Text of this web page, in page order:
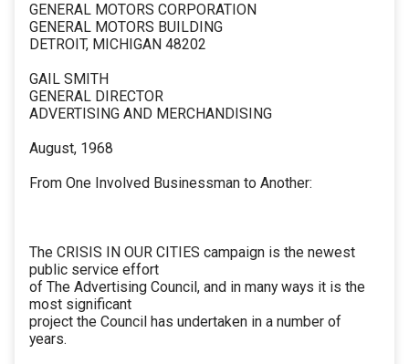
GENERAL MOTORS CORPORATION
GENERAL MOTORS BUILDING
DETROIT, MICHIGAN 48202
GAIL SMITH
GENERAL DIRECTOR
ADVERTISING AND MERCHANDISING
August, 1968
From One Involved Businessman to Another:
The CRISIS IN OUR CITIES campaign is the newest
public service effort
of The Advertising Council, and in many ways it is the
most significant
project the Council has undertaken in a number of
years.